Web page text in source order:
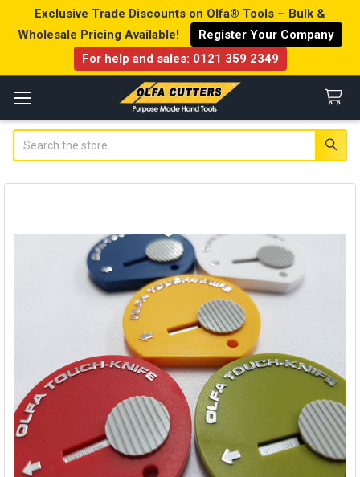
Exclusive Trade Discounts on Olfa® Tools – Bulk &
Wholesale Pricing Available!
Register Your Company
For help and sales: 0121 359 2349